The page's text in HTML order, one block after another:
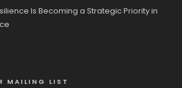
Is Becoming a Strategic Priority in
MAILING LIST